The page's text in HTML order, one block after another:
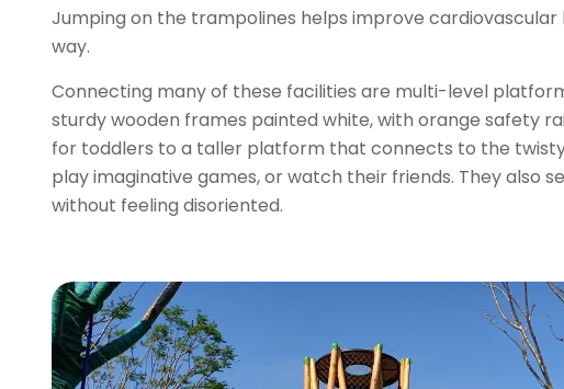
Jumping on the trampolines helps improve
way.
Connecting many of these facilities are multi-level
sturdy wooden frames painted white, with orange safety
for toddlers to a taller platform that connects to the
play imaginative games, or watch their friends. They also
without feeling disoriented.